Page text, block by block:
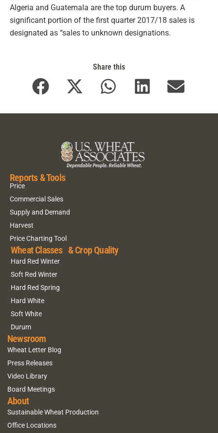
Algeria and Guatemala are the top durum buyers. A
significant portion of the first quarter 2017/18 sales is
designated as “sales to unknown designations.
Share this
Reports & Tools
Price
Commercial Sales
Supply and Demand
Harvest
Price Charting Tool
Wheat Classes & Crop Quality
Hard Red Winter
Soft Red Winter
Hard Red Spring
Hard White
Soft White
Durum
Newsroom
Wheat Letter Blog
Press Releases
Video Library
Board Meetings
About
Sustainable Wheat Production
Office Locations